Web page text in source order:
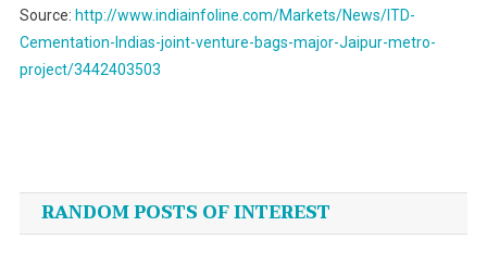
Source: http://www.indiainfoline.com/Markets/News/ITD-
Cementation-Indias-joint-venture-bags-major-Jaipur-metro-
project/3442403503
navigation
RANDOM POSTS OF INTEREST